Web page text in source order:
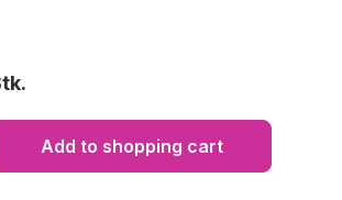
Add to shopping cart